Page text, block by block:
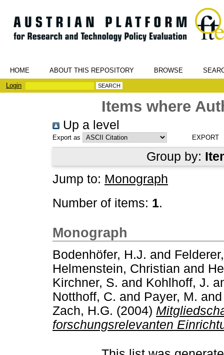
HOME ABOUT THIS REPOSITORY BROWSE
Login
Items where
Up a level
Export as
Group by:
Jump to: Monograph
Number of items: 1.
Monograph
Bodenhöfer, H.J. and
Helmenstein, Christian and
Kirchner, S. and Kohlhoff, J.
Notthoff, C. and Payer, M.
Zach, H.G. (2004)
forschungsrelevanten